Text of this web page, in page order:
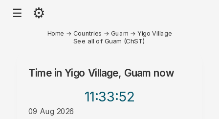
☰ ⚙
Home → Countries → Guam → Yigo Village
See all of Guam (ChST)
Time inYigo Village, Guam now
11:33:52
09 Aug 2026